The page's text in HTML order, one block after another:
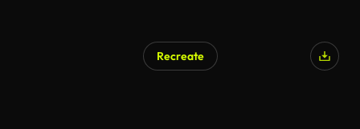
Recreate